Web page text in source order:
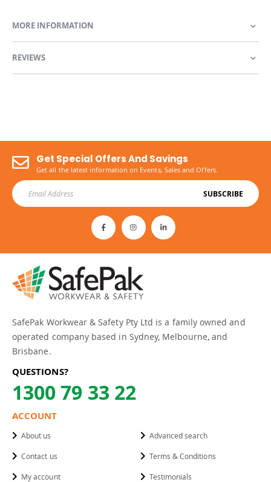
MORE INFORMATION
REVIEWS
Get Special Offers And Savings
Get all the latest information on Events, Sales and Offers.
SUBSCRIBE
SafePak Workwear & Safety Pty Ltd is a family owned and
operated company based in Sydney, Melbourne, and
Brisbane.
QUESTIONS?
1300 79 33 22
ACCOUNT
About us
Contact us
My account
Advanced search
Terms & Conditions
Testimonials